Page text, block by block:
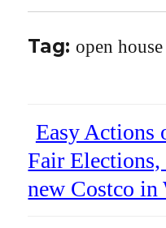
Tag:open house
Easy Actions
Fair Elections,
new Costco in